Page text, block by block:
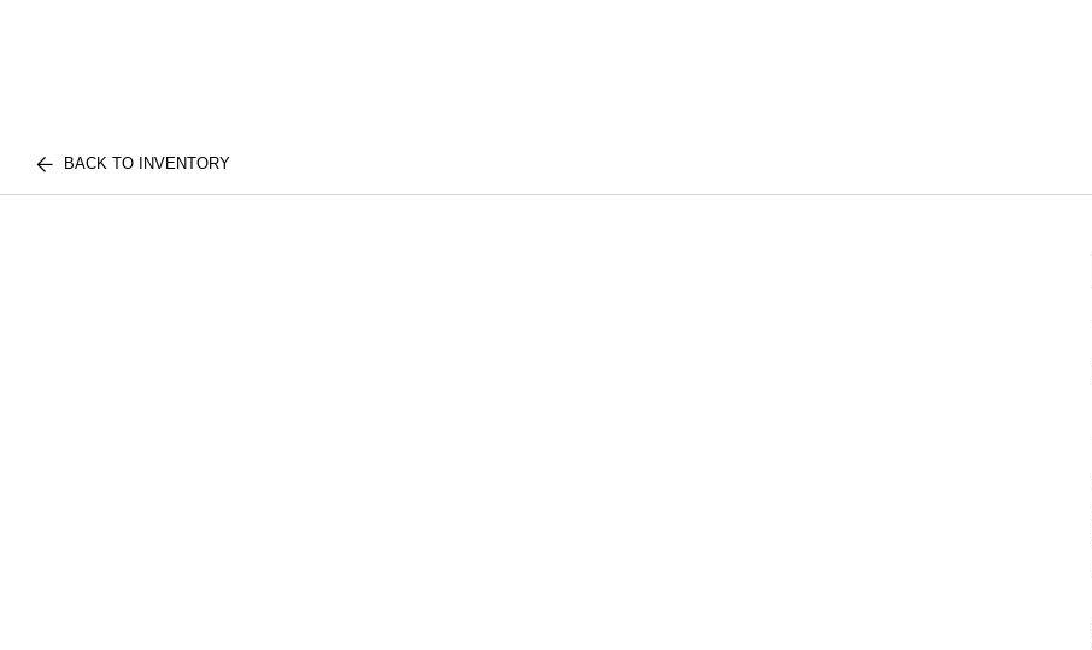
BACK TO INVENTORY